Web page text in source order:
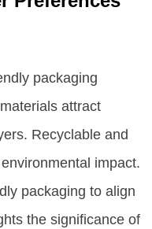
packaging
attract
Recyclable and
impact.
packaging to align
the significance of